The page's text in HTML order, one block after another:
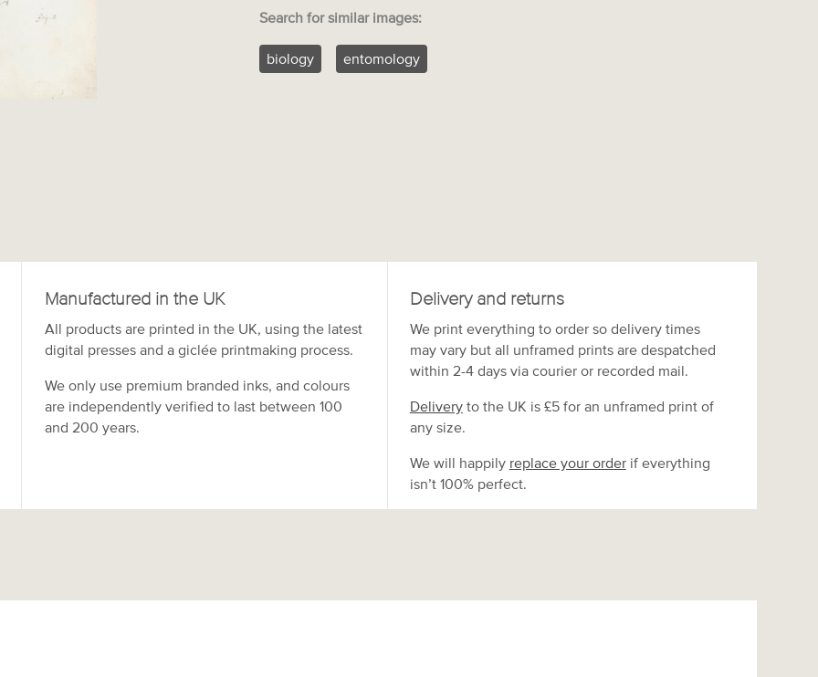
Search for similar images:
biology entomology
Manufactured in the UK
All products are printed in the UK, using the latest
digital presses and a giclée printmaking process.
We only use premium branded inks, and colours
are independently verified to last between 100
and 200 years.
Delivery and returns
We print everything to order so delivery times
may vary but all unframed prints are despatched
within 2-4 days via courier or recorded mail.
Deliveryto the UK is £5 for an unframed print of
any size.
We will happily replace your orderif everything
isn’t 100% perfect.